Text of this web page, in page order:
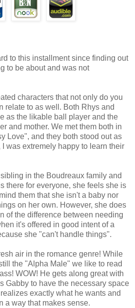
to this installment since finding out
to be about and was not
characters that not only do you
relate to as well. Both Rhys and
as the likable ball player and the
and mother. We met them both in
Love", and they both stood out as
was extremely happy to learn their
in the Boudreaux family and
there for everyone, she feels she is
them that she isn't a baby nor
on her own. However, she does
of the difference between needing
it's offered in good intent of a
she "can't handle things".
air in the romance genre! While
the "Alpha Male" we like to read
WOW! He gets along great with
Gabby to have the necessary space
exactly what he wants and
a way that makes sense.